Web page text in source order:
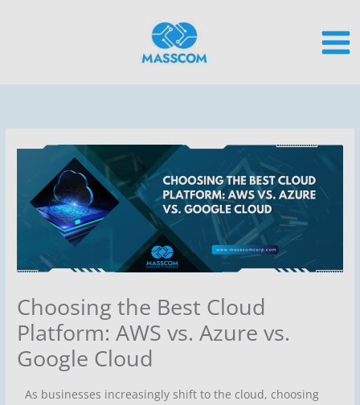
Choosing the Best Cloud
Platform: AWS vs. Azure vs.
Google Cloud
As businesses increasingly shift to the cloud, choosing